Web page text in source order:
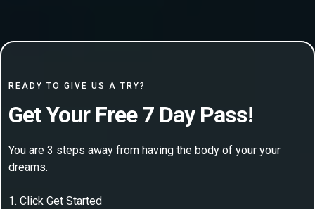
READY TO GIVE US A TRY?
Get Your Free 7 Day Pass!
You are 3 steps away from having the body of your your
dreams.
1. Click Get Started